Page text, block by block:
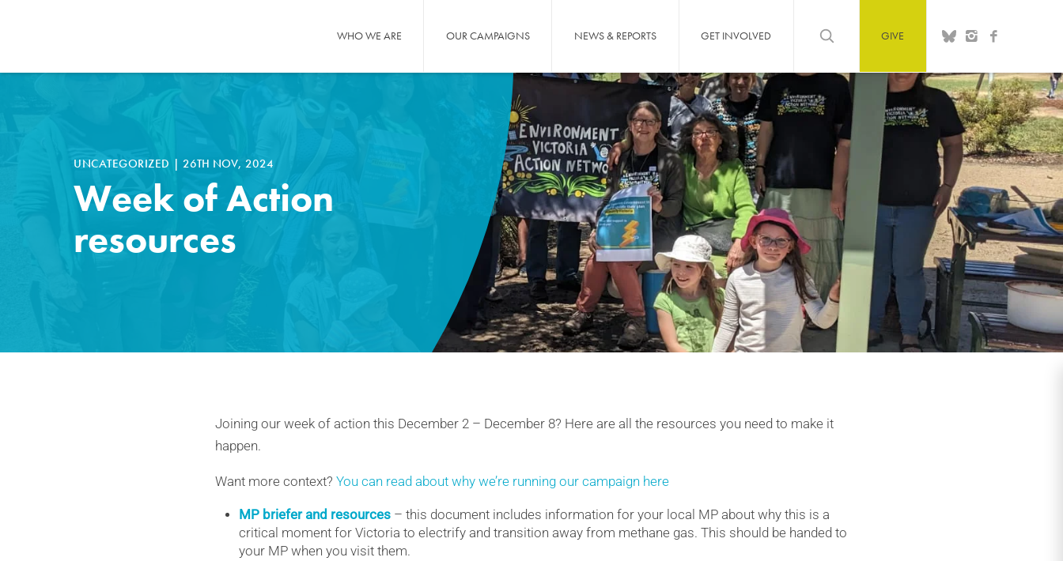
WHO WE ARE OUR CAMPAIGNS NEWS & REPORTS GET INVOLVED GIVE
UNCATEGORIZED | 26TH NOV, 2024
Week of Action
resources
Joining our week of action this December 2 – December 8? Here are all the resources you need to make it
happen.
Want more context? You can read about why we’re running our campaign here
MP briefer and resources – this document includes information for your local MP about why this is a
critical moment for Victoria to electrify and transition away from methane gas. This should be handed to
your MP when you visit them.